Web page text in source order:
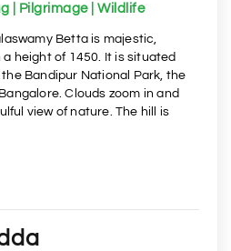
| Pilgrimage | Wildlife
Betta is majestic,
height of 1450. It is situated
Bandipur National Park, the
Clouds zoom in and
view of nature. The hill is